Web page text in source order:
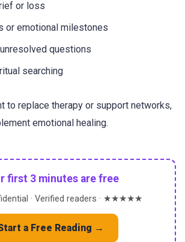
or loss
or emotional milestones
questions
searching
to replace therapy or support networks,
emotional healing.
first 3 minutes are free
· Verified readers · ★★★★★
a Free Reading →